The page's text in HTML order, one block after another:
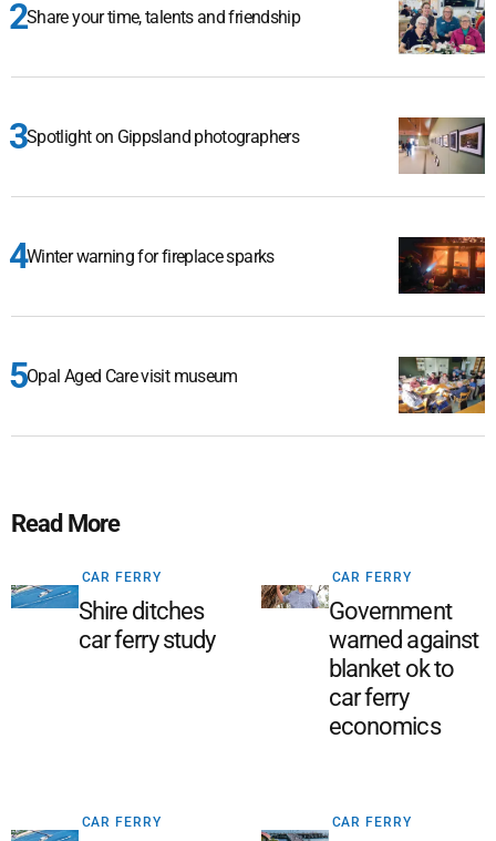
Share your time, talents and friendship
Spotlight on Gippsland photographers
Winter warning for fireplace sparks
Opal Aged Care visit museum
Read More
CAR FERRY
Shire ditches
car ferry study
CAR FERRY
Government
warned against
blanket ok to
car ferry
economics
CAR FERRY CAR FERRY